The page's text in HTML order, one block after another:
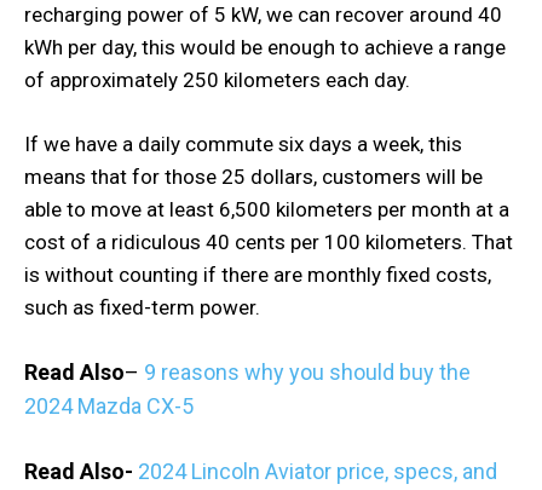
recharging power of 5 kW, we can recover around 40
kWh per day, this would be enough to achieve a range
of approximately 250 kilometers each day.
If we have a daily commute six days a week, this
means that for those 25 dollars, customers will be
able to move at least 6,500 kilometers per month at a
cost of a ridiculous 40 cents per 100 kilometers. That
is without counting if there are monthly fixed costs,
such as fixed-term power.
Read Also– 9 reasons why you should buy the
2024 Mazda CX-5
Read Also- 2024 Lincoln Aviator price, specs, and